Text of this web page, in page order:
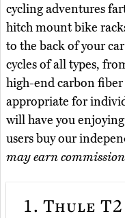
cycling adventures
hitch mount bike
to the back of your
cycles of all types,
high-end carbon
appropriate for
will have you
users buy our
may earn
1. Thule